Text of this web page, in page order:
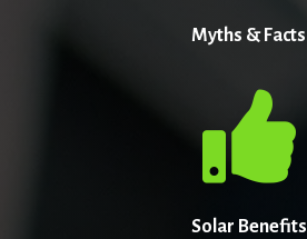
Myths & Facts

Solar Benefits